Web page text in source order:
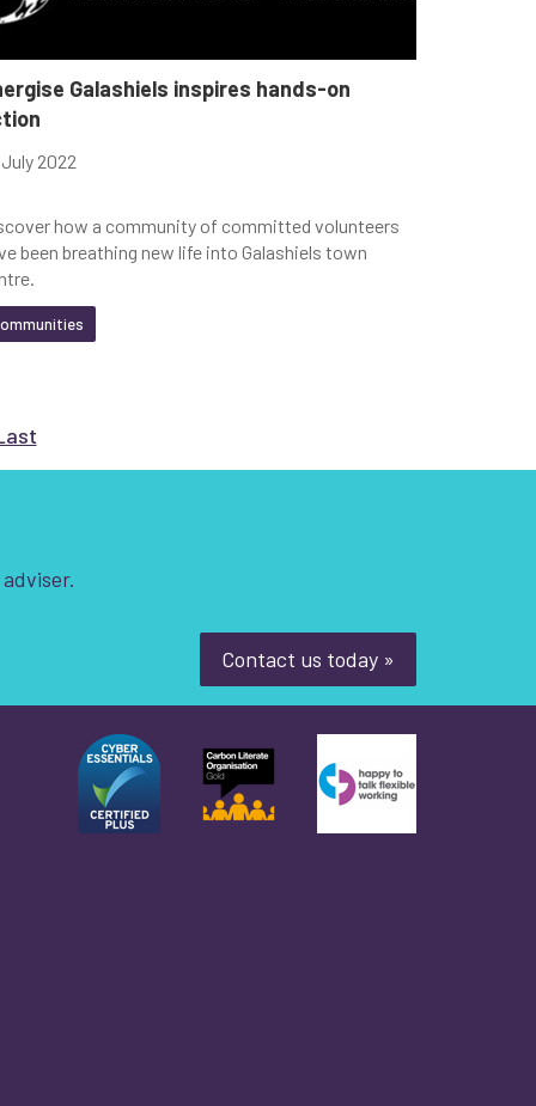
Galashiels inspires hands-on
2022
how a community of committed volunteers
been breathing new life into Galashiels town
to Last
page
Contact us today »